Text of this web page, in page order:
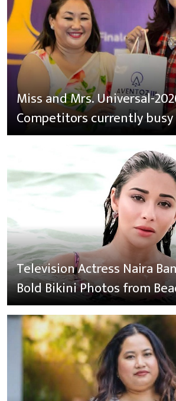
Miss and Mrs. Universal-
Competitors currently
Television Actress Naira
Bold Bikini Photos from